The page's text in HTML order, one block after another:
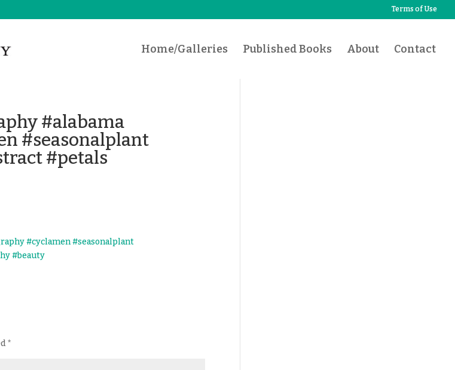
Terms of Use
Home/Galleries Published Books About Contact
#alabama
#seasonalplant
#petals
*